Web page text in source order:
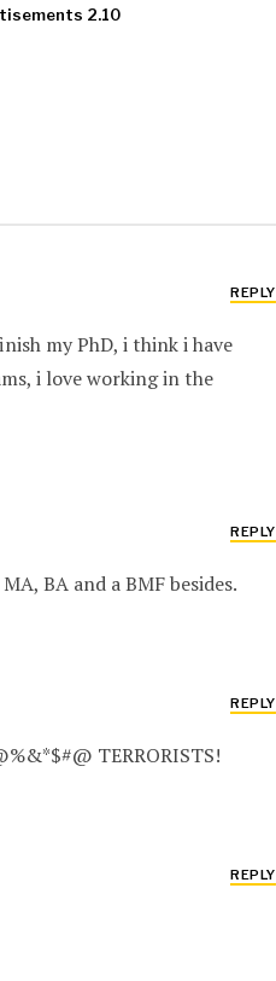
2.10
my PhD, i think i have
i love working in the
REPLY
BA and a BMF besides.
REPLY
TERRORISTS!
REPLY
REPLY